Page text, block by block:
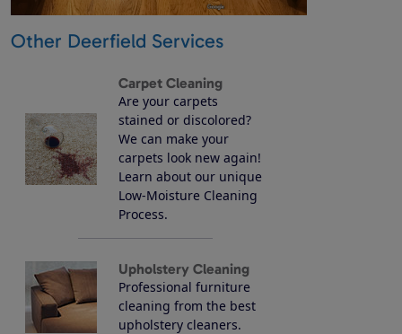
Other Deerfield Services
Carpet Cleaning
Are your carpets
stained or discolored?
We can make your
carpets look new again!
Learn about our unique
Low-Moisture Cleaning
Process.
Upholstery Cleaning
Professional furniture
cleaning from the best
upholstery cleaners.